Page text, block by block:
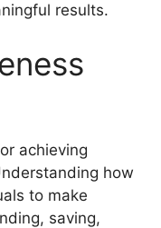
results.
achieving
how
to make
saving,